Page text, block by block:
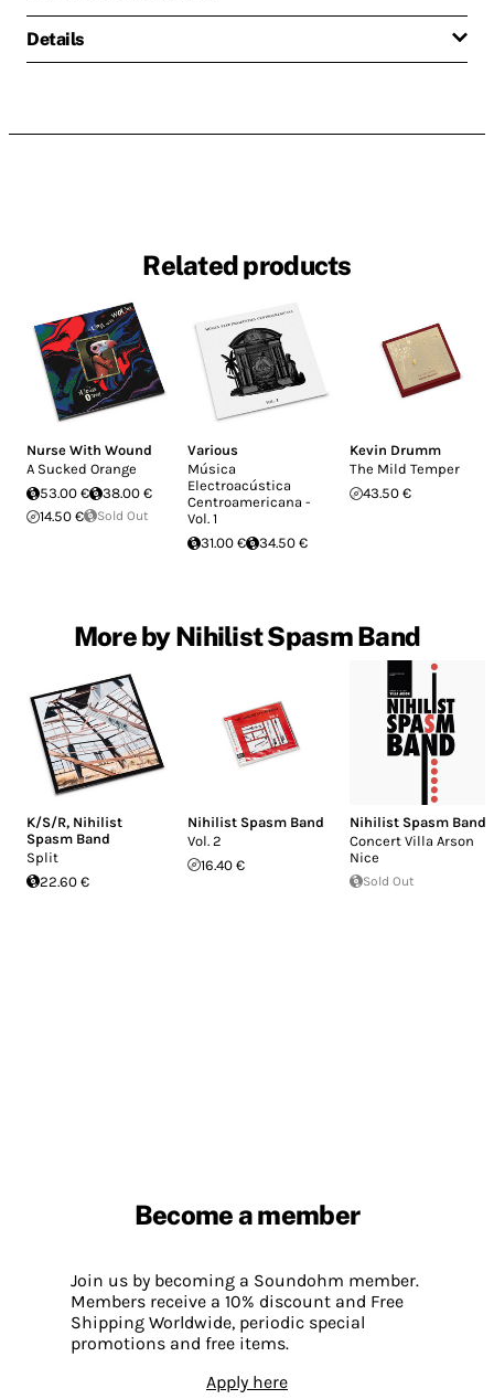
Details
Related products
Nurse With Wound
A Sucked Orange
53.00 €
38.00 €
14.50 €
Sold Out
Various
Música
Electroacústica
Centroamericana -
Vol. 1
31.00 €
34.50 €
Kevin Drumm
The Mild Temper
43.50 €
More by Nihilist Spasm Band
K/S/R, Nihilist
Spasm Band
Split
22.60 €
Nihilist Spasm Band
Vol. 2
16.40 €
Nihilist Spasm Band
Concert Villa Arson
Nice
Sold Out
Become a member
Join us by becoming a Soundohm member.
Members receive a 10% discount and Free
Shipping Worldwide, periodic special
promotions and free items.
Apply here